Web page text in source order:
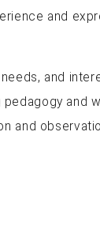
and
and
and
and